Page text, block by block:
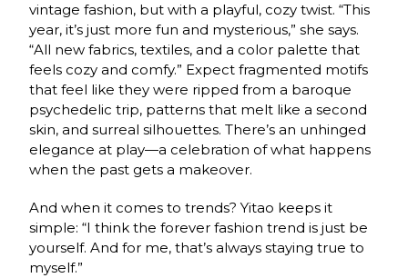
vintage fashion, but with a playful, cozy twist. “This
year, it’s just more fun and mysterious,” she says.
“All new fabrics, textiles, and a color palette that
feels cozy and comfy.” Expect fragmented motifs
that feel like they were ripped from a baroque
psychedelic trip, patterns that melt like a second
skin, and surreal silhouettes. There’s an unhinged
elegance at play—a celebration of what happens
when the past gets a makeover.
And when it comes to trends? Yitao keeps it
simple: “I think the forever fashion trend is just be
yourself. And for me, that’s always staying true to
myself.”